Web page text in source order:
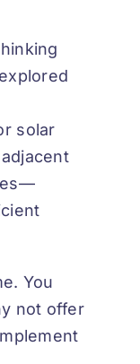
solar
You
not offer